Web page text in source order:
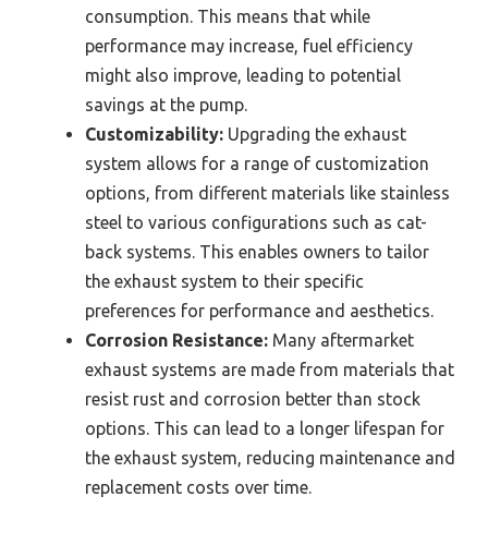
consumption. This means that while
performance may increase, fuel efficiency
might also improve, leading to potential
savings at the pump.
Customizability: Upgrading the exhaust
system allows for a range of customization
options, from different materials like stainless
steel to various configurations such as cat-
back systems. This enables owners to tailor
the exhaust system to their specific
preferences for performance and aesthetics.
Corrosion Resistance: Many aftermarket
exhaust systems are made from materials that
resist rust and corrosion better than stock
options. This can lead to a longer lifespan for
the exhaust system, reducing maintenance and
replacement costs over time.